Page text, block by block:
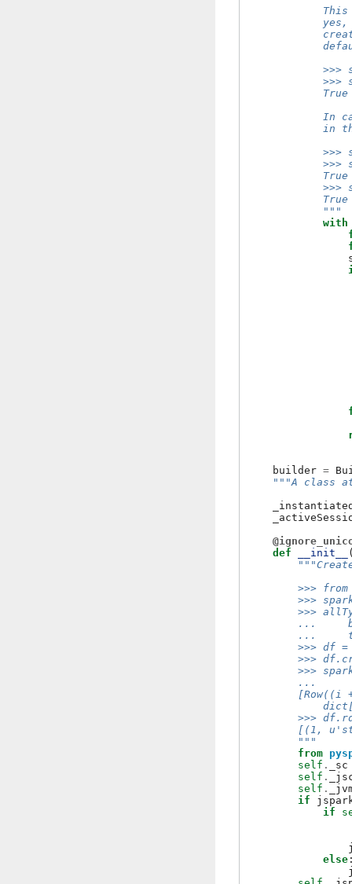
>>>
>>>
            True
In
in
>>>
>>>
            True
>>>
            True
            """
with
builder =
"""A class
def
__init__
>>>
>>>
>>>
...
...
>>> df
>>>
>>>
...
[Row((i
>>>
[(1,
        """
from
self .
_sc
self .
self .
if
if
else